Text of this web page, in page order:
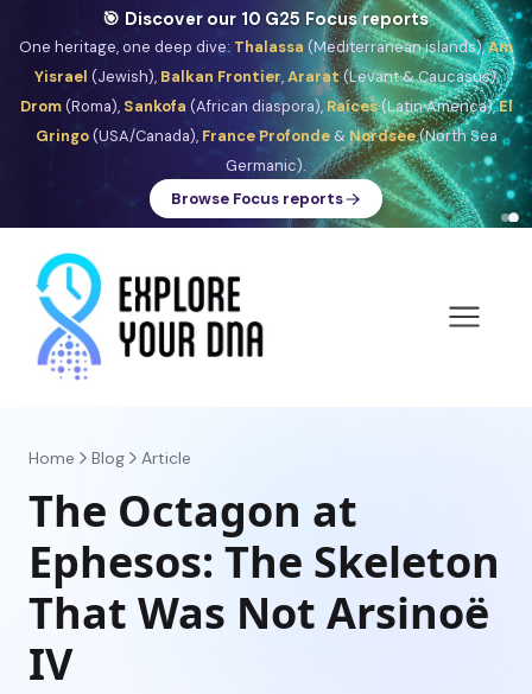
🎯 Discover our 10 G25 Focus reports
One heritage, one deep dive: Thalassa (Mediterranean islands),Am
Yisrael (Jewish), Balkan Frontier,Ararat(Levant & Caucasus),
Drom(Roma), Sankofa (African diaspora), Raíces(Latin America),El
Gringo(USA/Canada), France Profonde& Nordsee(North Sea
Germanic).
Browse Focus reports
Home Blog Article
The Octagon at
Ephesos: The Skeleton
That Was Not Arsinoë
IV